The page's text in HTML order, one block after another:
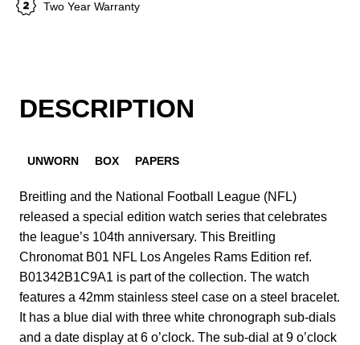
Two Year Warranty
DESCRIPTION
UNWORN BOX PAPERS
Breitling and the National Football League (NFL)
released a special edition watch series that celebrates
the league’s 104th anniversary. This Breitling
Chronomat B01 NFL Los Angeles Rams Edition ref.
B01342B1C9A1 is part of the collection. The watch
features a 42mm stainless steel case on a steel bracelet.
It has a blue dial with three white chronograph sub-dials
and a date display at 6 o’clock. The sub-dial at 9 o’clock